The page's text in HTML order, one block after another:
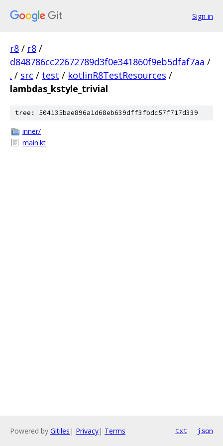
Sign in
r8 / r8 /
d848786cc22672789d3f0e341860f9eb5dfaf7aa /
. / src / test / kotlinR8TestResources /
lambdas_kstyle_trivial
tree: 504135bae896a1d68eb639dff3fbdc57f717d339
inner/
main.kt
Powered by Gitiles | Privacy| Terms txt json